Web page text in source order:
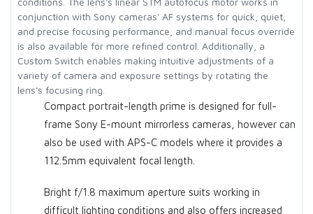
conjunction with Sony cameras' AF systems for quick, quiet,
and precise focusing performance, and manual focus override
is also available for more refined control. Additionally, a
Custom Switch enables making intuitive adjustments of a
variety of camera and exposure settings by rotating the
lens's focusing ring.
Compact portrait-length prime is designed for full-
frame Sony E-mount mirrorless cameras, however can
also be used with APS-C models where it provides a
112.5mm equivalent focal length.
Bright f/1.8 maximum aperture suits working in
difficult lighting conditions and also offers increased